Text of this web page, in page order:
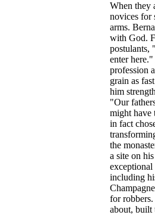
When they
novices for
arms.
with God.
postulants,
enter
profession
grain as
him
"Our
might have
in fact
the
a site on
including
for
about, built